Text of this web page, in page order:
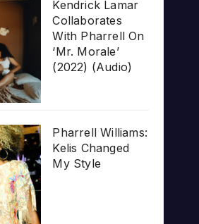
Kendrick Lamar
Collaborates
With Pharrell On
‘Mr. Morale’
(2022) (Audio)
Pharrell Williams:
Kelis Changed
My Style